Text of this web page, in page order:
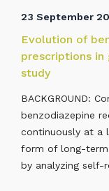
23 September
Evolution of
prescriptions in
study
BACKGROUND:
benzodiazepine
continuously at a
form of long-term
by analyzing self-